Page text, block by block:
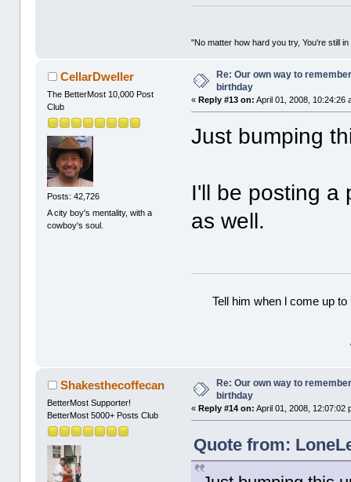
"No matter how hard you try, You're still
CellarDweller
The BetterMost 10,000 Post
Club
Posts: 42,726
A city boy's mentality, with a
cowboy's soul.
Re: Our own way to
birthday
«Reply #13 on: April 01, 2008, 10:24:26
Just bumping
I'll be posting a
as well.
Tell him when l come up
Shakesthecoffecan
BetterMost Supporter!
BetterMost 5000+ Posts Club
Re: Our own way to
birthday
«Reply #14 on: April 01, 2008, 12:07:02
Quote from: